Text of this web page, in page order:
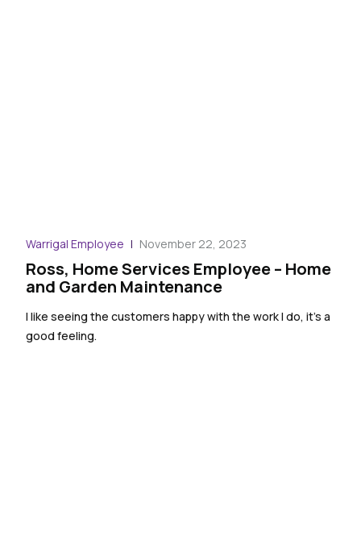
Warrigal Employee November 22, 2023
Ross, Home Services Employee – Home
and Garden Maintenance
I like seeing the customers happy with the work I do, it’s a
good feeling.